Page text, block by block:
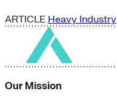
ARTICLE Heavy Industry
Our Mission